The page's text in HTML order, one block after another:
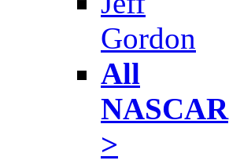
Gordon
All
NASCAR
>